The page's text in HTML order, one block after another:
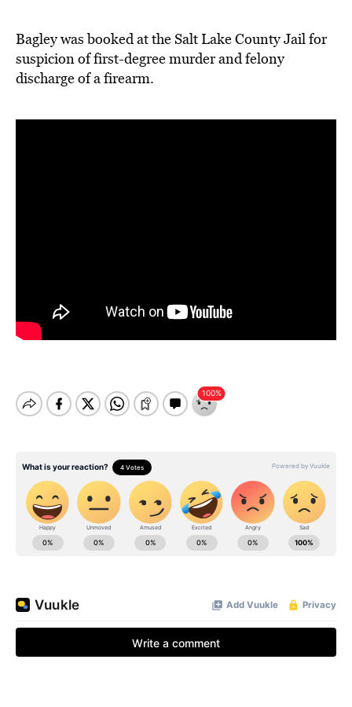
Bagley was booked at the Salt Lake County Jail for
suspicion of first-degree murder and felony
discharge of a firearm.